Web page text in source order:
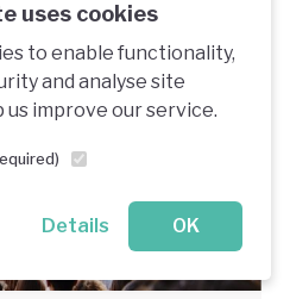
uses cookies
to enable functionality,
and analyse site
improve our service.
Details
OK
The Big Picture
Greening Economic Sectors